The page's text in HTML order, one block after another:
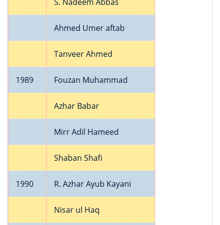
Ahmed Umer aftab
Tanveer Ahmed
1989 Fouzan Muhammad
Azhar Babar
Mirr Adil Hameed
Shaban Shafi
1990 R. Azhar Ayub Kayani
Nisar ul Haq